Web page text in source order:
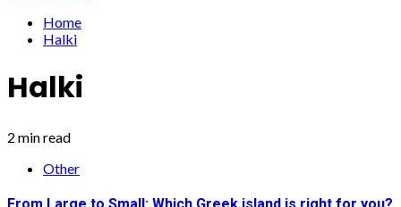
Home
Halki
Halki
2 min read
Other